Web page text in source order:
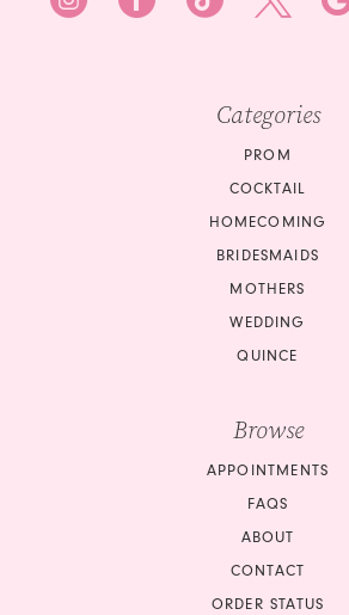
Categories
PROM
COCKTAIL
HOMECOMING
BRIDESMAIDS
MOTHERS
WEDDING
QUINCE
Browse
APPOINTMENTS
FAQS
ABOUT
CONTACT
ORDER STATUS